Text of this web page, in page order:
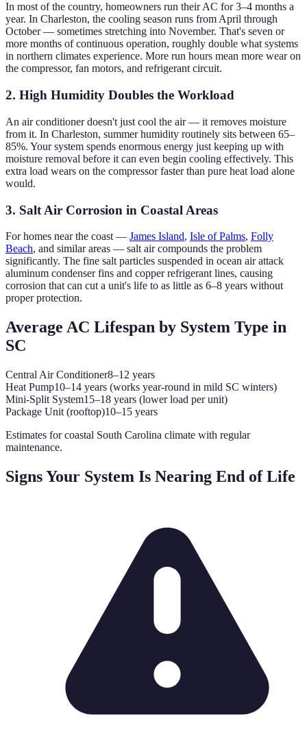
In most of the country, homeowners run their AC for 3–4 months a
year. In Charleston, the cooling season runs from April through
October — sometimes stretching into November. That's seven or
more months of continuous operation, roughly double what systems
in northern climates experience. More run hours mean more wear on
the compressor, fan motors, and refrigerant circuit.
2. High Humidity Doubles the Workload
An air conditioner doesn't just cool the air — it removes moisture
from it. In Charleston, summer humidity routinely sits between 65–
85%. Your system spends enormous energy just keeping up with
moisture removal before it can even begin cooling effectively. This
extra load wears on the compressor faster than pure heat load alone
would.
3. Salt Air Corrosion in Coastal Areas
For homes near the coast — James Island, Isle of Palms, Folly
Beach, and similar areas — salt air compounds the problem
significantly. The fine salt particles suspended in ocean air attack
aluminum condenser fins and copper refrigerant lines, causing
corrosion that can cut a unit's life to as little as 6–8 years without
proper protection.
Average AC Lifespan by System Type in
SC
Central Air Conditioner8–12 years
Heat Pump10–14 years (works year-round in mild SC winters)
Mini-Split System15–18 years (lower load per unit)
Package Unit (rooftop)10–15 years
Estimates for coastal South Carolina climate with regular
maintenance.
Signs Your System Is Nearing End of Life